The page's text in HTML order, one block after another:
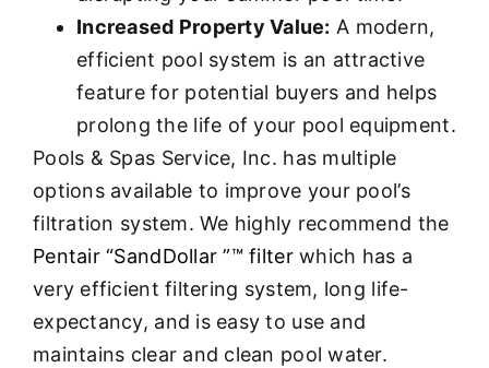
Increased Property Value: A modern,
efficient pool system is an attractive
feature for potential buyers and helps
prolong the life of your pool equipment.
Pools & Spas Service, Inc. has multiple
options available to improve your pool’s
filtration system. We highly recommend the
Pentair “SandDollar ”™ filterwhich has a
very efficient filtering system, long life-
expectancy, and is easy to use and
maintains clear and clean pool water.